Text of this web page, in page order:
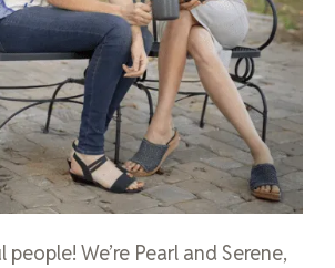
We’re Pearl and Serene,